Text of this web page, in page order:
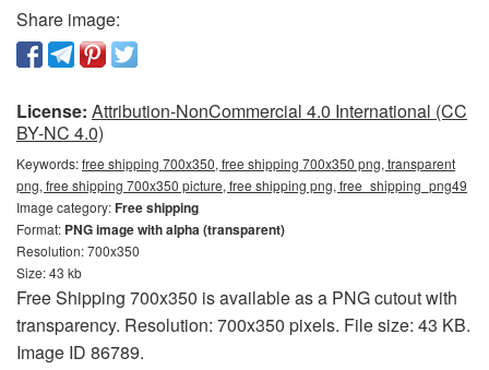
Share image:
License: Attribution-NonCommercial 4.0 International (CC
BY-NC 4.0)
Keywords:free shipping 700x350, free shipping 700x350 png, transparent
png, free shipping 700x350 picture, free shipping png, free_shipping_png49
Image category:Free shipping
Format: PNG image with alpha (transparent)
Resolution: 700x350
Size: 43 kb
Free Shipping 700x350 is available as a PNG cutout with
transparency. Resolution: 700x350 pixels. File size: 43 KB.
Image ID 86789.